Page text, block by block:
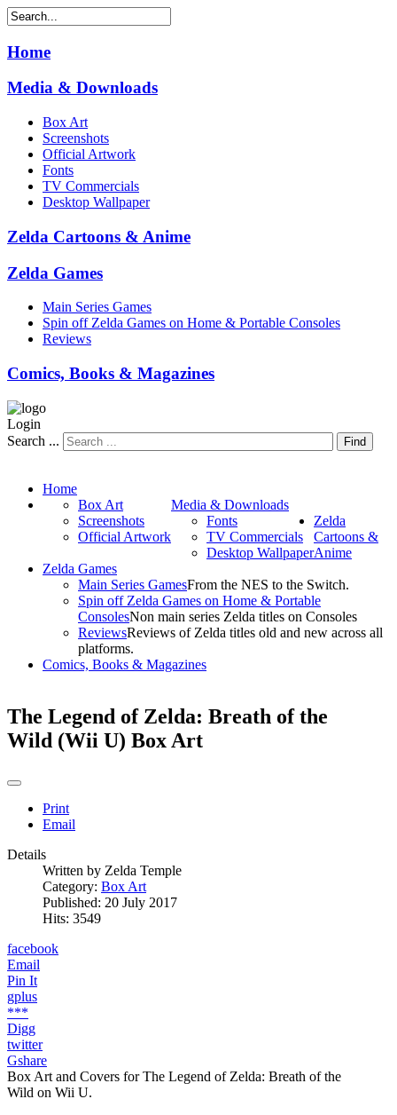
Home
Media & Downloads
Box Art
Screenshots
Official Artwork
Fonts
TV Commercials
Desktop Wallpaper
Zelda Cartoons & Anime
Zelda Games
Main Series Games
Spin off Zelda Games on Home & Portable Consoles
Reviews
Comics, Books & Magazines
Login
Search ...
Find
Home
Media & Downloads
Box Art
Screenshots
Official Artwork
Fonts
TV Commercials
Desktop Wallpaper
Zelda
Cartoons &
Anime
Zelda Games
Main Series GamesFrom the NES to the Switch.
Spin off Zelda Games on Home & Portable
ConsolesNon main series Zelda titles on Consoles
ReviewsReviews of Zelda titles old and new across all
platforms.
Comics, Books & Magazines
The Legend of Zelda: Breath of the
Wild (Wii U) Box Art
Print
Email
Details
Written by Zelda Temple
Category: Box Art
Published: 20 July 2017
Hits: 3549
facebook
Email
Pin It
gplus
***
Digg
twitter
Gshare
Box Art and Covers for The Legend of Zelda: Breath of the
Wild on Wii U.